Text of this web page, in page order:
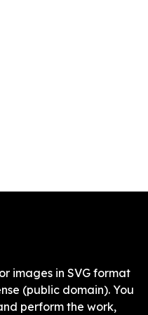
images in SVG format
(public domain). You
perform the work,